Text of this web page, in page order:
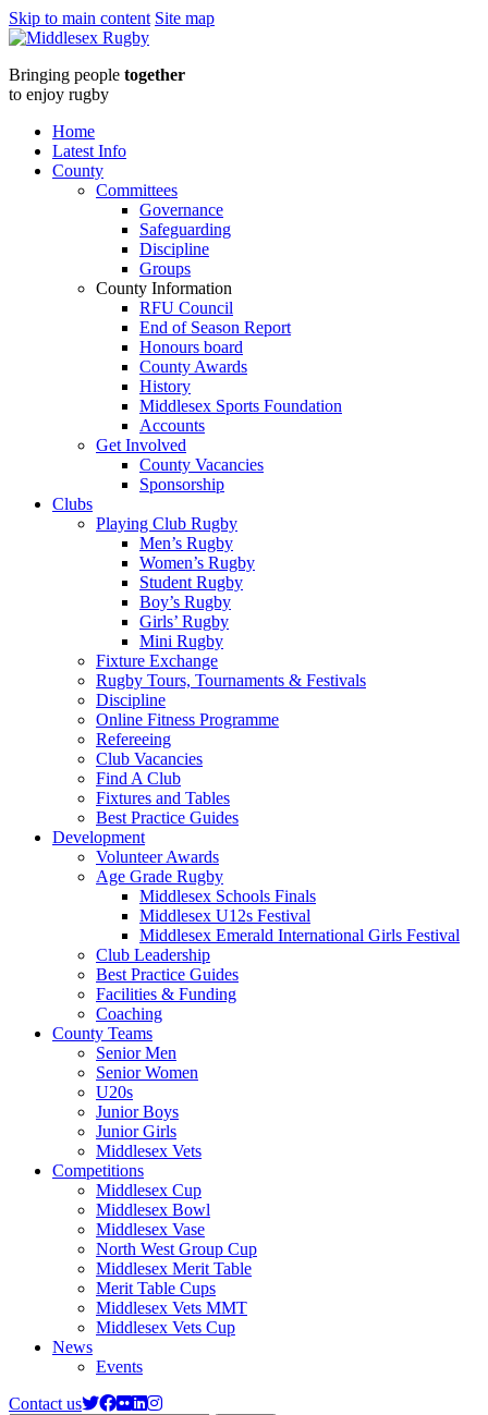
Skip to main content Site map
Middlesex
RugbyFebruary
Newsletter
Middlesex
Bringing people together
to enjoy rugby
Home
Latest Info
County
Committees
Governance
Safeguarding
Discipline
Groups
County Information
RFU Council
End of Season Report
Honours board
County Awards
History
Middlesex Sports Foundation
Accounts
Get Involved
County Vacancies
Sponsorship
Clubs
Playing Club Rugby
Men’s Rugby
Women’s Rugby
Student Rugby
Boy’s Rugby
Girls’ Rugby
Mini Rugby
Fixture Exchange
Rugby Tours, Tournaments & Festivals
Discipline
Online Fitness Programme
Refereeing
Club Vacancies
Find A Club
Fixtures and Tables
Best Practice Guides
Development
Volunteer Awards
Age Grade Rugby
Middlesex Schools Finals
Middlesex U12s Festival
Middlesex Emerald International Girls Festival
Club Leadership
Best Practice Guides
Facilities & Funding
Coaching
County Teams
Senior Men
Senior Women
U20s
Junior Boys
Junior Girls
Middlesex Vets
Competitions
Middlesex Cup
Middlesex Bowl
Middlesex Vase
North West Group Cup
Middlesex Merit Table
Merit Table Cups
Middlesex Vets MMT
Middlesex Vets Cup
News
Events
Contact us